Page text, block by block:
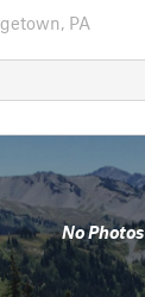
PA
No Photos